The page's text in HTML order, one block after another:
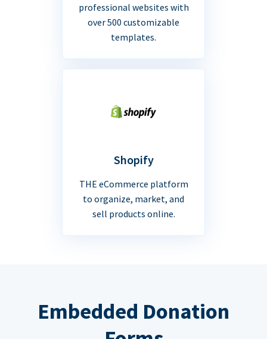
professional websites with
over 500 customizable
templates.
Shopify
THE eCommerce platform
to organize, market, and
sell products online.
Embedded Donation